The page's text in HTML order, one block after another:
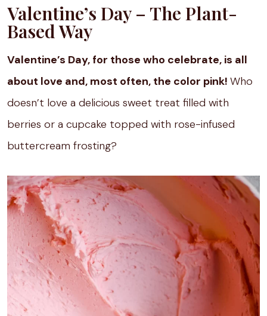
Valentine’s Day – The Plant-
Based Way
Valentine’s Day, for those who celebrate, is all
about love and, most often, the color pink! Who
doesn’t love a delicious sweet treat filled with
berries or a cupcake topped with rose-infused
buttercream frosting?